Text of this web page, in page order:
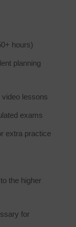
hours)
planning
lessons
exams
extra practice
the higher
for